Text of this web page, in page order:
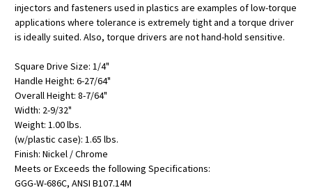
injectors and fasteners used in plastics are examples of low-torque
applications where tolerance is extremely tight and a torque driver
is ideally suited. Also, torque drivers are not hand-hold sensitive.
Square Drive Size: 1/4"
Handle Height: 6-27/64"
Overall Height: 8-7/64"
Width: 2-9/32"
Weight: 1.00 lbs.
(w/plastic case): 1.65 lbs.
Finish: Nickel / Chrome
Meets or Exceeds the following Specifications:
GGG-W-686C, ANSI B107.14M